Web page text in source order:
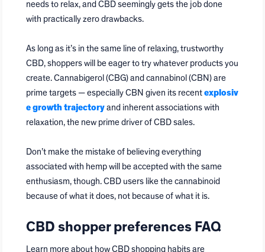
needs to relax, and CBD seemingly gets the job done
with practically zero drawbacks.
As long as it’s in the same line of relaxing, trustworthy
CBD, shoppers will be eager to try whatever products you
create. Cannabigerol (CBG) and cannabinol (CBN) are
prime targets — especially CBN given its recent explosiv
e growth trajectory and inherent associations with
relaxation, the new prime driver of CBD sales.
Don’t make the mistake of believing everything
associated with hemp will be accepted with the same
enthusiasm, though. CBD users like the cannabinoid
because of what it does, not because of what it is.
CBD shopper preferences FAQ
Learn more about how CBD shopping habits are